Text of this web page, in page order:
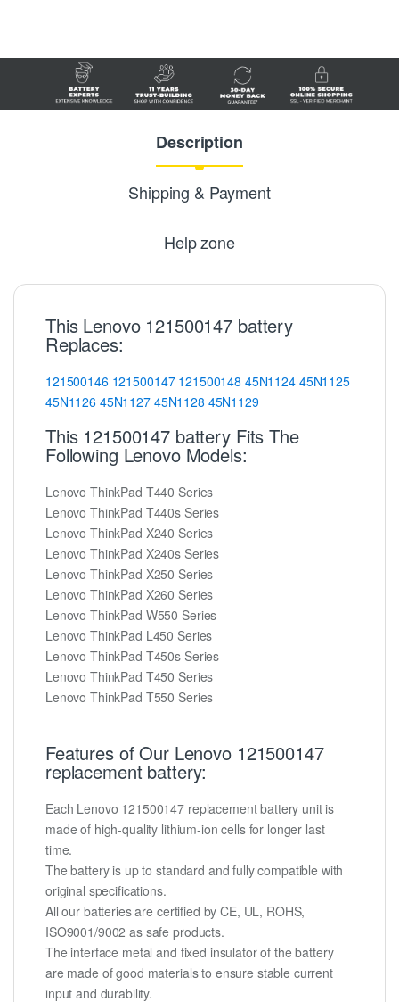
Description
Shipping & Payment
Help zone
This Lenovo 121500147 battery
Replaces:
121500146 121500147 121500148 45N1124 45N1125
45N1126 45N1127 45N1128 45N1129
This 121500147 battery Fits The
Following Lenovo Models:
Lenovo ThinkPad T440 Series
Lenovo ThinkPad T440s Series
Lenovo ThinkPad X240 Series
Lenovo ThinkPad X240s Series
Lenovo ThinkPad X250 Series
Lenovo ThinkPad X260 Series
Lenovo ThinkPad W550 Series
Lenovo ThinkPad L450 Series
Lenovo ThinkPad T450s Series
Lenovo ThinkPad T450 Series
Lenovo ThinkPad T550 Series
Features of Our Lenovo 121500147
replacement battery:
Each Lenovo 121500147 replacement battery unit is
made of high-quality lithium-ion cells for longer last
time.
The battery is up to standard and fully compatible with
original specifications.
All our batteries are certified by CE, UL, ROHS,
ISO9001/9002 as safe products.
The interface metal and fixed insulator of the battery
are made of good materials to ensure stable current
input and durability.